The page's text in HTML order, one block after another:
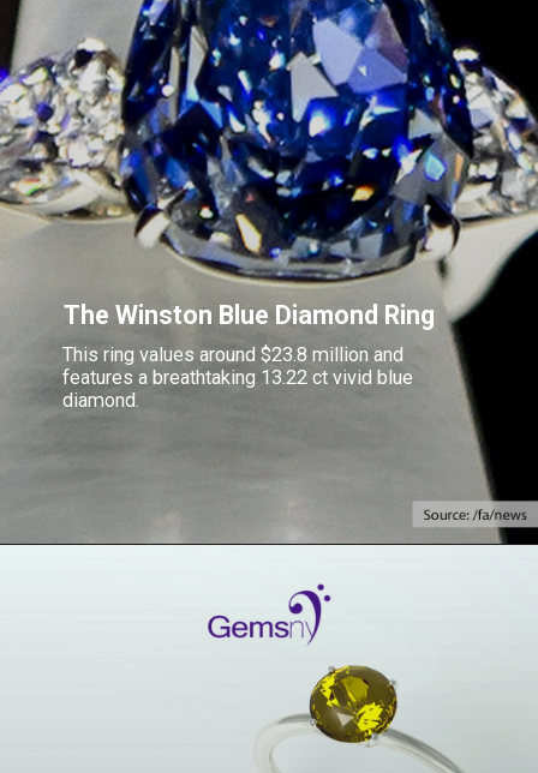
The Winston Blue Diamond Ring
This ring values around $23.8 million and
features a breathtaking 13.22 ct vivid blue
diamond.